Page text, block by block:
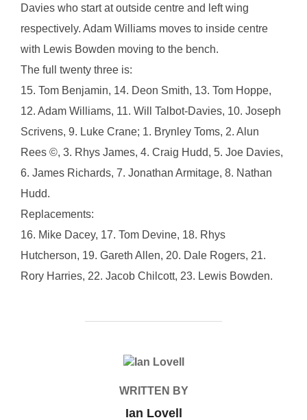
Davies who start at outside centre and left wing
respectively. Adam Williams moves to inside centre
with Lewis Bowden moving to the bench.
The full twenty three is:
15. Tom Benjamin, 14. Deon Smith, 13. Tom Hoppe,
12. Adam Williams, 11. Will Talbot-Davies, 10. Joseph
Scrivens, 9. Luke Crane; 1. Brynley Toms, 2. Alun
Rees ©, 3. Rhys James, 4. Craig Hudd, 5. Joe Davies,
6. James Richards, 7. Jonathan Armitage, 8. Nathan
Hudd.
Replacements:
16. Mike Dacey, 17. Tom Devine, 18. Rhys
Hutcherson, 19. Gareth Allen, 20. Dale Rogers, 21.
Rory Harries, 22. Jacob Chilcott, 23. Lewis Bowden.
POST AUTHOR
WRITTEN BY
Ian Lovell